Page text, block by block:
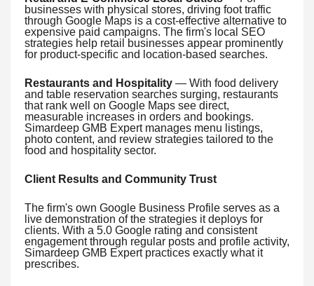
businesses with physical stores, driving foot traffic
through Google Maps is a cost-effective alternative to
expensive paid campaigns. The firm's local SEO
strategies help retail businesses appear prominently
for product-specific and location-based searches.
Restaurants and Hospitality — With food delivery
and table reservation searches surging, restaurants
that rank well on Google Maps see direct,
measurable increases in orders and bookings.
Simardeep GMB Expert manages menu listings,
photo content, and review strategies tailored to the
food and hospitality sector.
Client Results and Community Trust
The firm's own Google Business Profile serves as a
live demonstration of the strategies it deploys for
clients. With a 5.0 Google rating and consistent
engagement through regular posts and profile activity,
Simardeep GMB Expert practices exactly what it
prescribes.